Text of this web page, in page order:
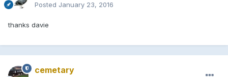
Posted January 23, 2016
thanks davie
cemetary